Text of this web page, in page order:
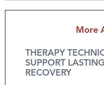
More
THERAPY
SUPPORT
RECOVERY